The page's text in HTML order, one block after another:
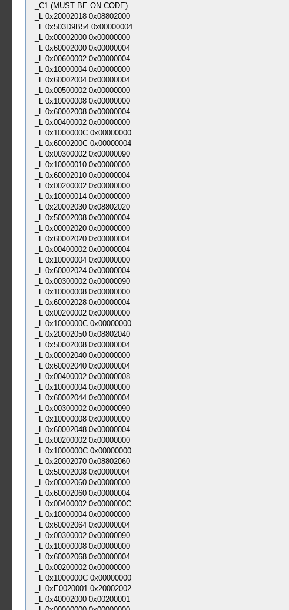
_C1 (MUST BE ON CODE)
_L 0x20002018 0x08802000
_L 0x503D9B54 0x00000004
_L 0x00002000 0x00000000
_L 0x60002000 0x00000004
_L 0x00600002 0x00000004
_L 0x10000004 0x00000000
_L 0x60002004 0x00000004
_L 0x00500002 0x00000000
_L 0x10000008 0x00000000
_L 0x60002008 0x00000004
_L 0x00400002 0x00000000
_L 0x1000000C 0x00000000
_L 0x6000200C 0x00000004
_L 0x00300002 0x00000090
_L 0x10000010 0x00000000
_L 0x60002010 0x00000004
_L 0x00200002 0x00000000
_L 0x10000014 0x00000000
_L 0x20002030 0x08802020
_L 0x50002008 0x00000004
_L 0x00002020 0x00000000
_L 0x60002020 0x00000004
_L 0x00400002 0x00000004
_L 0x10000004 0x00000000
_L 0x60002024 0x00000004
_L 0x00300002 0x00000090
_L 0x10000008 0x00000000
_L 0x60002028 0x00000004
_L 0x00200002 0x00000000
_L 0x1000000C 0x00000000
_L 0x20002050 0x08802040
_L 0x50002008 0x00000004
_L 0x00002040 0x00000000
_L 0x60002040 0x00000004
_L 0x00400002 0x00000008
_L 0x10000004 0x00000000
_L 0x60002044 0x00000004
_L 0x00300002 0x00000090
_L 0x10000008 0x00000000
_L 0x60002048 0x00000004
_L 0x00200002 0x00000000
_L 0x1000000C 0x00000000
_L 0x20002070 0x08802060
_L 0x50002008 0x00000004
_L 0x00002060 0x00000000
_L 0x60002060 0x00000004
_L 0x00400002 0x0000000C
_L 0x10000004 0x00000000
_L 0x60002064 0x00000004
_L 0x00300002 0x00000090
_L 0x10000008 0x00000000
_L 0x60002068 0x00000004
_L 0x00200002 0x00000000
_L 0x1000000C 0x00000000
_L 0xE0020001 0x20002002
_L 0x40002000 0x00200001